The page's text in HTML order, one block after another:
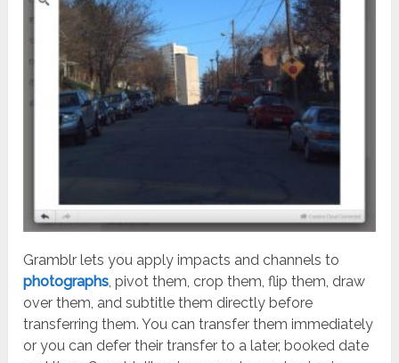
Gramblr lets you apply impacts and channels to
photographs, pivot them, crop them, flip them, draw
over them, and subtitle them directly before
transferring them. You can transfer them immediately
or you can defer their transfer to a later, booked date